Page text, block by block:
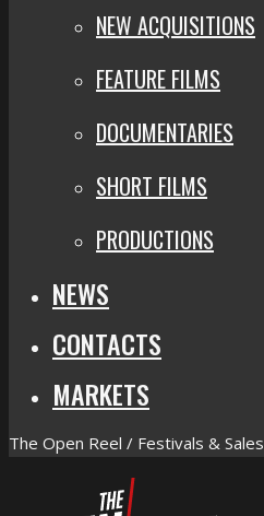
NEW ACQUISITIONS
FEATURE FILMS
DOCUMENTARIES
SHORT FILMS
PRODUCTIONS
NEWS
CONTACTS
MARKETS
The Open Reel / Festivals & Sales